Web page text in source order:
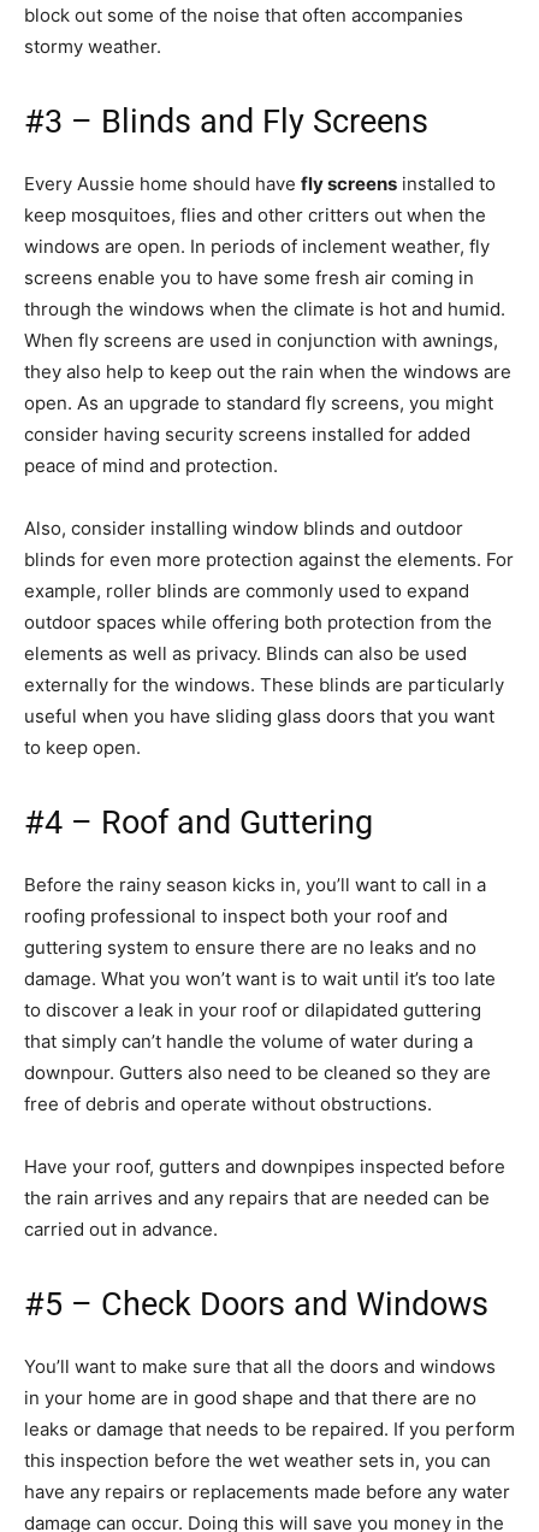
block out some of the noise that often accompanies
stormy weather.
#3 – Blinds and Fly Screens
Every Aussie home should have fly screens installed to
keep mosquitoes, flies and other critters out when the
windows are open. In periods of inclement weather, fly
screens enable you to have some fresh air coming in
through the windows when the climate is hot and humid.
When fly screens are used in conjunction with awnings,
they also help to keep out the rain when the windows are
open. As an upgrade to standard fly screens, you might
consider having security screens installed for added
peace of mind and protection.
Also, consider installing window blinds and outdoor
blinds for even more protection against the elements. For
example, roller blinds are commonly used to expand
outdoor spaces while offering both protection from the
elements as well as privacy. Blinds can also be used
externally for the windows. These blinds are particularly
useful when you have sliding glass doors that you want
to keep open.
#4 – Roof and Guttering
Before the rainy season kicks in, you’ll want to call in a
roofing professional to inspect both your roof and
guttering system to ensure there are no leaks and no
damage. What you won’t want is to wait until it’s too late
to discover a leak in your roof or dilapidated guttering
that simply can’t handle the volume of water during a
downpour. Gutters also need to be cleaned so they are
free of debris and operate without obstructions.
Have your roof, gutters and downpipes inspected before
the rain arrives and any repairs that are needed can be
carried out in advance.
#5 – Check Doors and Windows
You’ll want to make sure that all the doors and windows
in your home are in good shape and that there are no
leaks or damage that needs to be repaired. If you perform
this inspection before the wet weather sets in, you can
have any repairs or replacements made before any water
damage can occur. Doing this will save you money in the